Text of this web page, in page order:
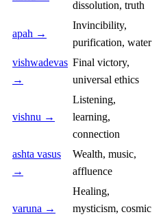
dissolution, truth
apah →
Invincibility,
purification, water
vishwadevas
→
Final victory,
universal ethics
vishnu →
Listening,
learning,
connection
ashta vasus
→
Wealth, music,
affluence
varuna →
Healing,
mysticism, cosmic